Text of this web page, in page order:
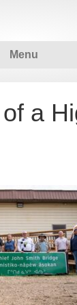
Menu
a